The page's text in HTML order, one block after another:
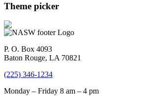
Theme picker
P. O. Box 4093
Baton Rouge, LA 70821
(225) 346-1234
Monday – Friday 8 am – 4 pm